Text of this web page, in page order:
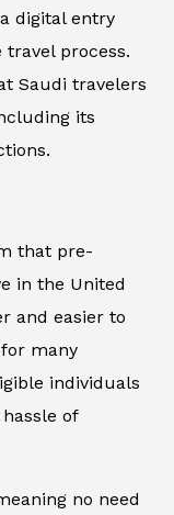
digital entry
process.
Saudi travelers
its
that pre-
in the United
and easier to
many
individuals
of
no need